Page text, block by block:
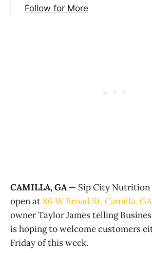
Follow for More
CAMILLA, GA— Sip City Nutrition
open at 86 W Broad St, Camilla, GA
owner Taylor James telling
is hoping to welcome customers
Friday of this week.